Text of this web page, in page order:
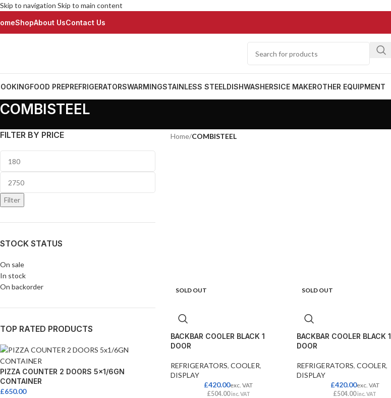
Skip to navigation Skip to main content
ShopAbout UsContact Us
FOOD PREPREFRIGERATORSWARMINGSTAINLESS STEELDISHWASHERSICE MAKEROTHER EQUIPMENT
COMBISTEEL
FILTER BY PRICE
Filter
STOCK STATUS
On sale
In stock
On backorder
TOP RATED PRODUCTS
PIZZA COUNTER 2 DOORS 5x1/6GN
CONTAINER
£650.00
Home/COMBISTEEL
SOLD OUT
BACKBAR COOLER BLACK 1
DOOR
REFRIGERATORS, COOLER,
DISPLAY
£420.00exc. VAT
£504.00 inc. VAT
SOLD OUT
BACKBAR COOLER BLACK 1
DOOR
REFRIGERATORS, COOLER,
DISPLAY
£420.00exc. VAT
£504.00 inc. VAT